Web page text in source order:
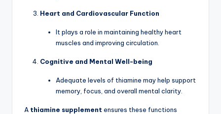
Heart and Cardiovascular Function
It plays a role in maintaining healthy heart
muscles and improving circulation.
Cognitive and Mental Well-being
Adequate levels of thiamine may help support
memory, focus, and overall mental clarity.
A thiamine supplement ensures these functions